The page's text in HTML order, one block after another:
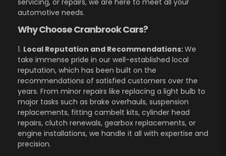
servicing, or repairs, we are here to meet all your
automotive needs.
Why Choose Cranbrook Cars?
1. Local Reputation and Recommendations:We
take immense pride in our well-established local
reputation, which has been built on the
recommendations of satisfied customers over the
years. From minor repairs like replacing a light bulb to
major tasks such as brake overhauls, suspension
replacements, fitting cambelt kits, cylinder head
repairs, clutch renewals, gearbox replacements, or
engine installations, we handle it all with expertise and
precision.